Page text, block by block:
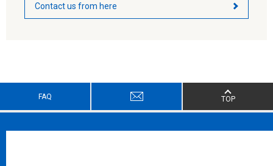
Contact us from here
FAQ TOP